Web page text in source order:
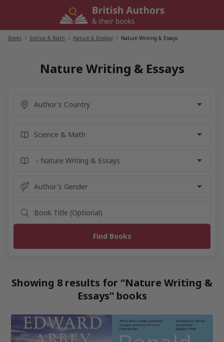
Books Science & Math Nature & Ecology Nature Writing & Essays
Nature Writing & Essays
Showing 8 results for “Nature Writing &
Essays” books